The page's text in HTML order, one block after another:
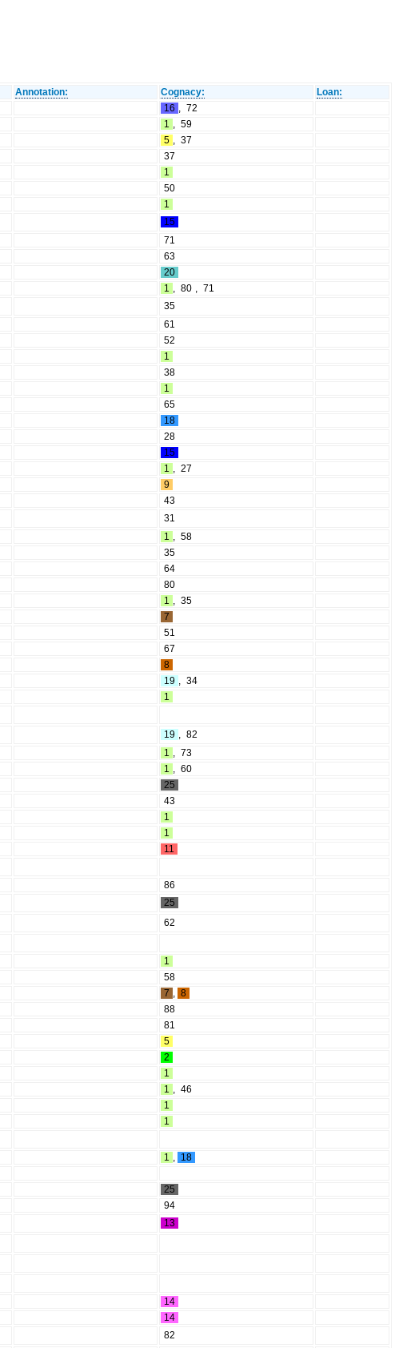
Annotation: Cognacy:
Loan:
16 , 72
1 , 59
5 , 37
37
1
50
1
15
71
63
20
1 , 80 , 71
35
61
52
1
38
1
65
18
28
15
1 , 27
9
43
31
1 , 58
35
64
80
1 , 35
7
51
67
8
19 , 34
1
19 , 82
1 , 73
1 , 60
25
43
1
1
11
86
25
62
1
58
7 , 8
88
81
5
2
1
1 , 46
1
1
1 , 18
25
94
13
14
14
82